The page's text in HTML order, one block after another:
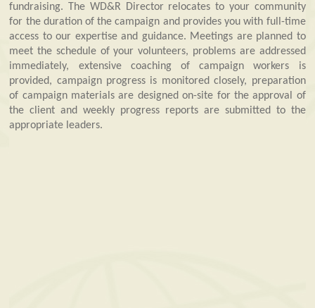
fundraising. The WD&R Director relocates to your community
for the duration of the campaign and provides you with full-time
access to our expertise and guidance. Meetings are planned to
meet the schedule of your volunteers, problems are addressed
immediately, extensive coaching of campaign workers is
provided, campaign progress is monitored closely, preparation
of campaign materials are designed on-site for the approval of
the client and weekly progress reports are submitted to the
appropriate leaders.